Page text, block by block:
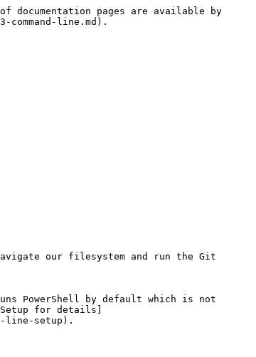
documentation pages are available by
line.md).
our filesystem and run the Git
PowerShell by default which is not
Setup for details]
line-setup).